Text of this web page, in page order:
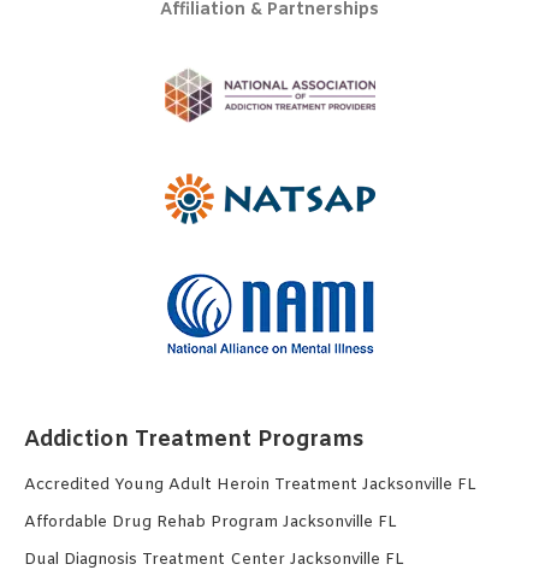
Affiliation & Partnerships
Addiction Treatment Programs
Accredited Young Adult Heroin Treatment Jacksonville FL
Affordable Drug Rehab Program Jacksonville FL
Dual Diagnosis Treatment Center Jacksonville FL